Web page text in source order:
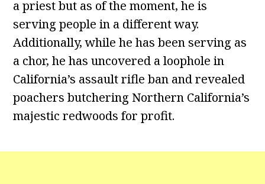
a priest but as of the moment, he is
serving people in a different way.
Additionally, while he has been serving as
a chor, he has uncovered a loophole in
California’s assault rifle ban and revealed
poachers butchering Northern California’s
majestic redwoods for profit.